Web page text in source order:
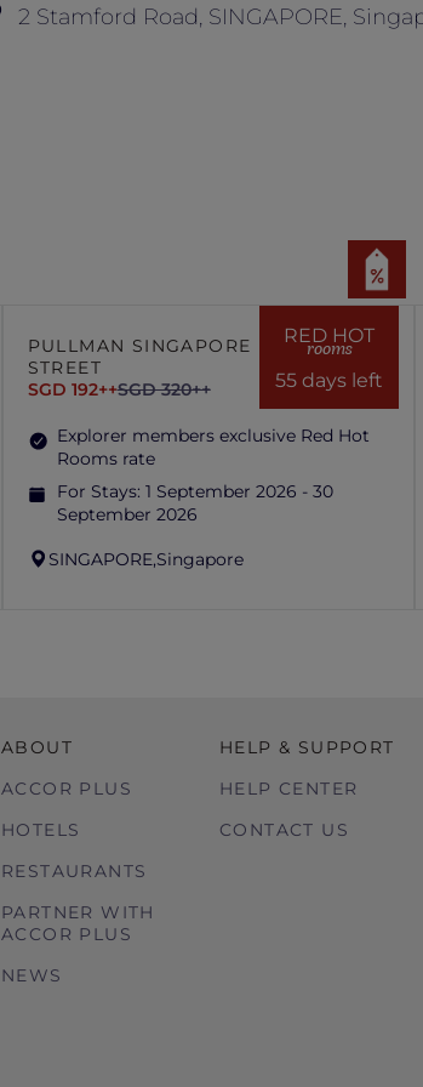
2 Stamford Road, SINGAPORE,
RED HOT
rooms
55 days left
PULLMAN SINGAPORE HILL
STREET
SGD 192++SGD 320++
Explorer members exclusive Red Hot
Rooms rate
For Stays: 1 September 2026 - 30
September 2026
SINGAPORE,Singapore
ABOUT
ACCOR PLUS
HOTELS
RESTAURANTS
PARTNER WITH
ACCOR PLUS
NEWS
HELP & SUPPORT
HELP CENTER
CONTACT US